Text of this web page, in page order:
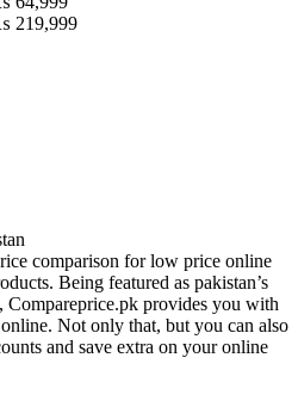
219,999
comparison for low price online
Being featured as pakistan’s
Compareprice.pk provides you with
Not only that, but you can also
and save extra on your online